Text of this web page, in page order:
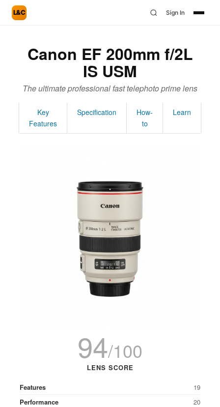
L&C Sign In
Canon EF 200mm f/2L
IS USM
The ultimate professional fast telephoto prime lens
Key
Features
Specification
How-
to
Learn
94/100
LENS SCORE
Features
19
Performance
20